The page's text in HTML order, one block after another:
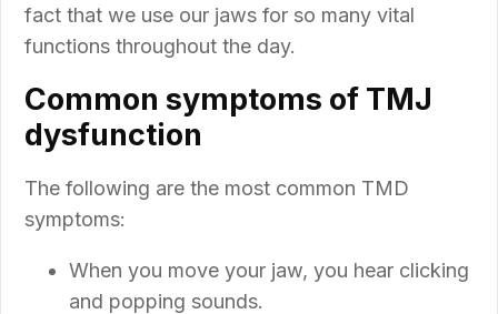
fact that we use our jaws for so many vital
functions throughout the day.
Common symptoms of TMJ
dysfunction
The following are the most common TMD
symptoms:
When you move your jaw, you hear clicking
and popping sounds.